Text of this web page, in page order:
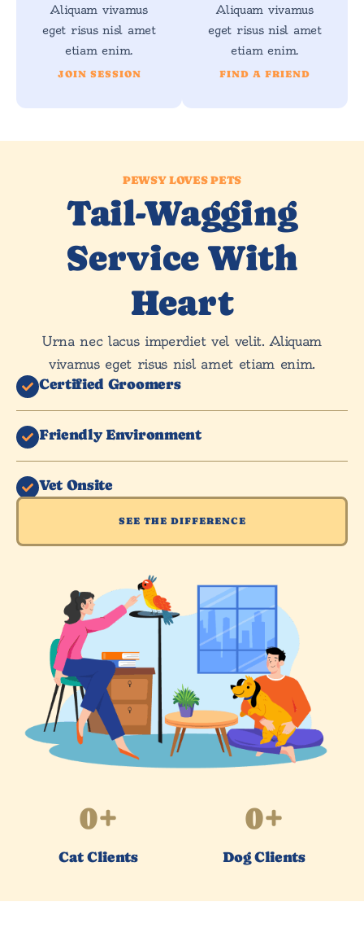
Aliquam vivamus
eget risus nisl amet
etiam enim.
JOIN SESSION
Aliquam vivamus
eget risus nisl amet
etiam enim.
FIND A FRIEND
0+
Cat Clients
0+
Dog Clients
PEWSY LOVES PETS
Tail-Wagging
Service With
Heart
Urna nec lacus imperdiet vel velit. Aliquam
vivamus eget risus nisl amet etiam enim.
Certified Groomers
Friendly Environment
Vet Onsite
SEE THE DIFFERENCE